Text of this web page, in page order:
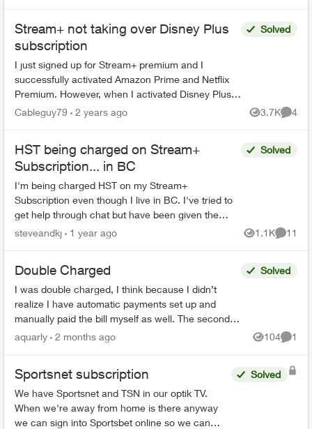
Stream+ not taking over Disney Plus
subscription
I just signed up for Stream+ premium and I
successfully activated Amazon Prime and Netflix
Premium. However, when I activated Disney Plus,
the billing method didn't change from Google to
Solved
Cableguy79 2 years ago 3.7K
Views
4
HST being charged on Stream+
Subscription... in BC
I'm being charged HST on my Stream+
Subscription even though I live in BC. I've tried to
get help through chat but have been given the
runaround and when they try and call me, my
Solved
steveandkj 1 year ago 1.1K
Views
11
Double Charged
I was double charged, I think because I didn’t
realize I have automatic payments set up and
manually paid the bill myself as well. The second
transaction appears on my bank balance but
Solved
aquarly 2 months ago 104
Views
1
Sportsnet subscription
We have Sportsnet and TSN in our optik TV.
When we're away from home is there anyway
we can sign into Sportsbet online so we can
Solved